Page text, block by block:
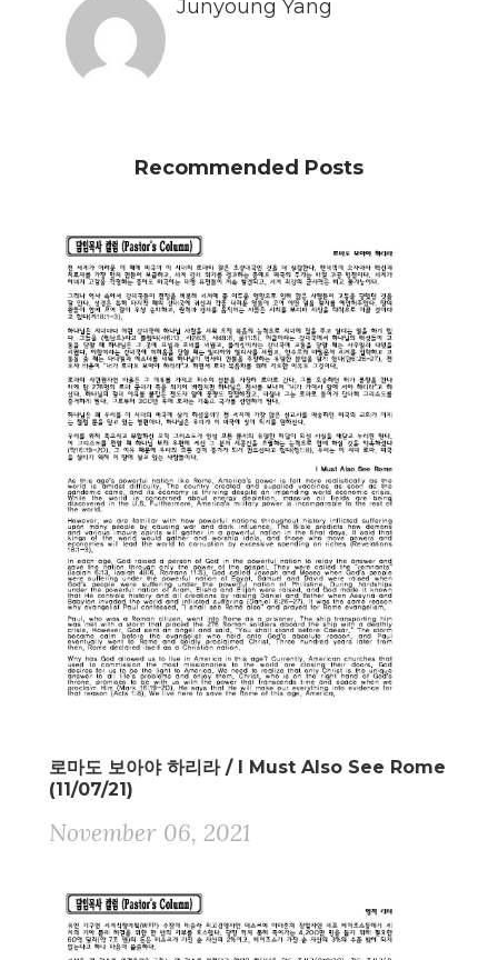
Junyoung Yang
Recommended Posts
로마도 보아야 하리라 / I Must Also See Rome
(11/07/21)
November 06, 2021